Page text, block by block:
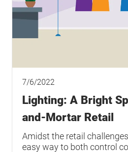
7/6/2022
Lighting: A Bright
and-Mortar Retail
Amidst the retail challenges
easy way to both control